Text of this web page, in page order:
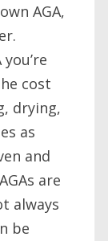
AGA,
cost
drying,
as
and
are
always
be